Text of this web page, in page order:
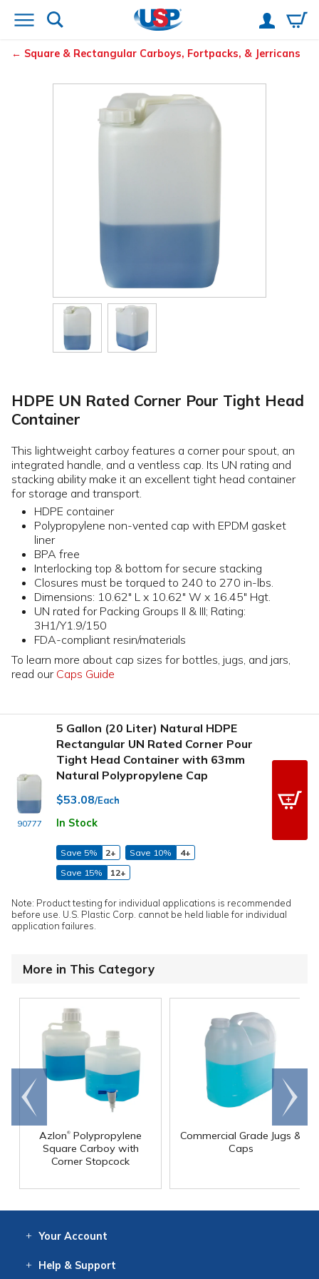
Square & Rectangular Carboys, Fortpacks, & Jerricans
HDPE UN Rated Corner Pour Tight Head
Container
This lightweight carboy features a corner pour spout, an
integrated handle, and a ventless cap. Its UN rating and
stacking ability make it an excellent tight head container
for storage and transport.
HDPE container
Polypropylene non-vented cap with EPDM gasket
liner
BPA free
Interlocking top & bottom for secure stacking
Closures must be torqued to 240 to 270 in-lbs.
Dimensions: 10.62" L x 10.62" W x 16.45" Hgt.
UN rated for Packing Groups II & III; Rating:
3H1/Y1.9/150
FDA-compliant resin/materials
To learn more about cap sizes for bottles, jugs, and jars,
read our Caps Guide
90777
5 Gallon (20 Liter) Natural HDPE
Rectangular UN Rated Corner Pour
Tight Head Container with 63mm
Natural Polypropylene Cap
$53.08/Each
In Stock
Save 5% 2+ Save 10%
4+
Save 15%
12+
Note: Product testing for individual applications is recommended
before use. U.S. Plastic Corp. cannot be held liable for individual
application failures.
More in This Category
Azlon® Polypropylene
Square Carboy with
Corner Stopcock
Commercial Grade Jugs &
Caps
Go to
end
Scroll
right
Your Account
Help & Support